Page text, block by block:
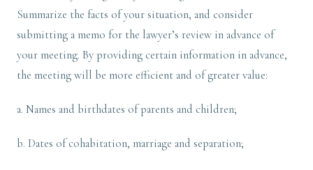
Summarize the facts of your situation, and consider
submitting a memo for the lawyer’s review in advance of
your meeting. By providing certain information in advance,
the meeting will be more efficient and of greater value:
a. Names and birthdates of parents and children;
b. Dates of cohabitation, marriage and separation;